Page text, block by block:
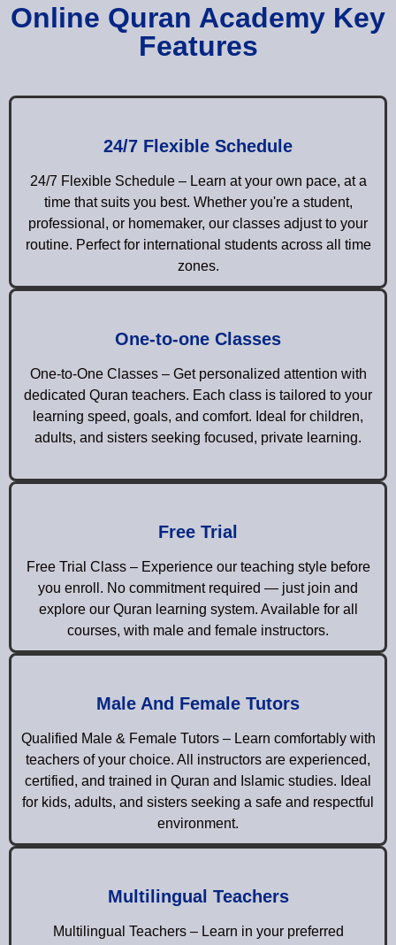
Online Quran Academy Key
Features
24/7 Flexible Schedule
24/7 Flexible Schedule – Learn at your own pace, at a
time that suits you best. Whether you're a student,
professional, or homemaker, our classes adjust to your
routine. Perfect for international students across all time
zones.
One-to-one Classes
One-to-One Classes – Get personalized attention with
dedicated Quran teachers. Each class is tailored to your
learning speed, goals, and comfort. Ideal for children,
adults, and sisters seeking focused, private learning.
Free Trial
Free Trial Class – Experience our teaching style before
you enroll. No commitment required — just join and
explore our Quran learning system. Available for all
courses, with male and female instructors.
Male And Female Tutors
Qualified Male & Female Tutors – Learn comfortably with
teachers of your choice. All instructors are experienced,
certified, and trained in Quran and Islamic studies. Ideal
for kids, adults, and sisters seeking a safe and respectful
environment.
Multilingual Teachers
Multilingual Teachers – Learn in your preferred